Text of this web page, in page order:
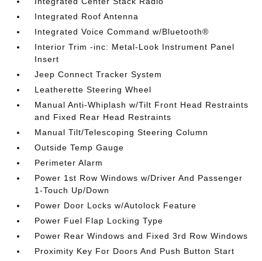
Integrated Roof Antenna
Integrated Voice Command w/Bluetooth®
Interior Trim -inc: Metal-Look Instrument Panel
Insert
Jeep Connect Tracker System
Leatherette Steering Wheel
Manual Anti-Whiplash w/Tilt Front Head Restraints
and Fixed Rear Head Restraints
Manual Tilt/Telescoping Steering Column
Outside Temp Gauge
Perimeter Alarm
Power 1st Row Windows w/Driver And Passenger
1-Touch Up/Down
Power Door Locks w/Autolock Feature
Power Fuel Flap Locking Type
Power Rear Windows and Fixed 3rd Row Windows
Proximity Key For Doors And Push Button Start